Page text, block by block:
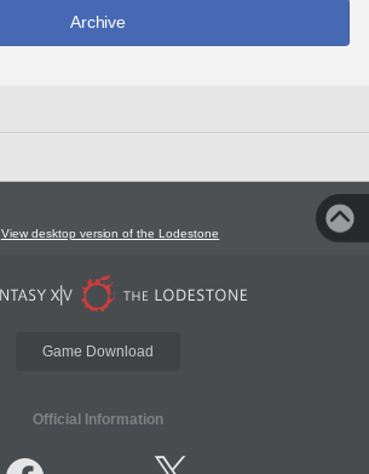
Archive
View desktop version of the Lodestone
Game Download
Official Information